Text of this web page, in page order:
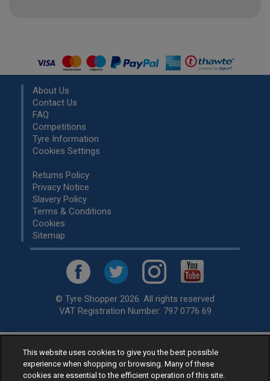
About Us
Contact Us
FAQ
Competitions
Tyre Information
Cookies Settings
Returns Policy
Privacy Notice
Slavery Policy
Terms & Conditions
Cookies
Sitemap
© Tyre Shopper 2026. All rights reserved
VAT Registration Number: 797 0776 69
Retailer ofLow Cost tyres, available for fitting by over 1,000+
specialists, across the United Kingdom.
Ready to buy? Choose from our best sellingcar tyres by
This website uses cookies to give you the best possible
experience when shopping or browsing. Many of these
cookies are essential to the efficient operation of this site.